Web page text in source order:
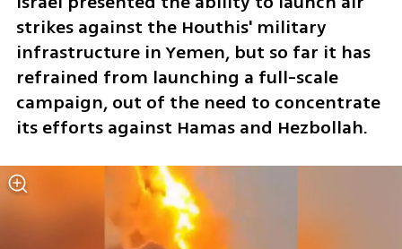
strikes against the Houthis' military
infrastructure in Yemen, but so far it has
refrained from launching a full-scale
campaign, out of the need to concentrate
its efforts against Hamas and Hezbollah.